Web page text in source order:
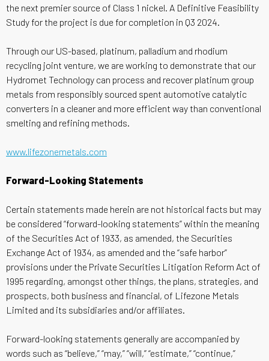
the next premier source of Class 1 nickel. A Definitive Feasibility
Study for the project is due for completion in Q3 2024.
Through our US-based, platinum, palladium and rhodium
recycling joint venture, we are working to demonstrate that our
Hydromet Technology can process and recover platinum group
metals from responsibly sourced spent automotive catalytic
converters in a cleaner and more efficient way than conventional
smelting and refining methods.
www.lifezonemetals.com
Forward-Looking Statements
Certain statements made herein are not historical facts but may
be considered “forward-looking statements” within the meaning
of the Securities Act of 1933, as amended, the Securities
Exchange Act of 1934, as amended and the “safe harbor”
provisions under the Private Securities Litigation Reform Act of
1995 regarding, amongst other things, the plans, strategies, and
prospects, both business and financial, of Lifezone Metals
Limited and its subsidiaries and/or affiliates.
Forward-looking statements generally are accompanied by
words such as “believe,” “may,” “will,” “estimate,” “continue,”